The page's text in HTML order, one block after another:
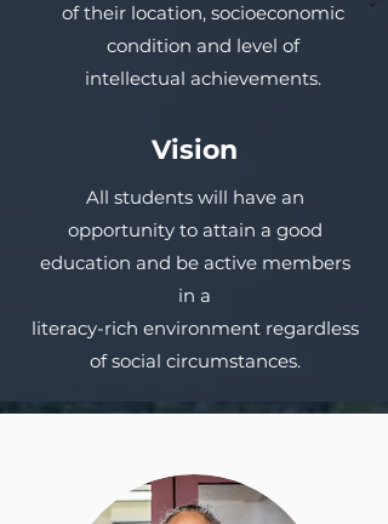
of their location, socioeconomic
condition and level of
intellectual achievements.
Vision
All students will have an
opportunity to attain a good
education and be active members
in a
literacy-rich environment regardless
of social circumstances.